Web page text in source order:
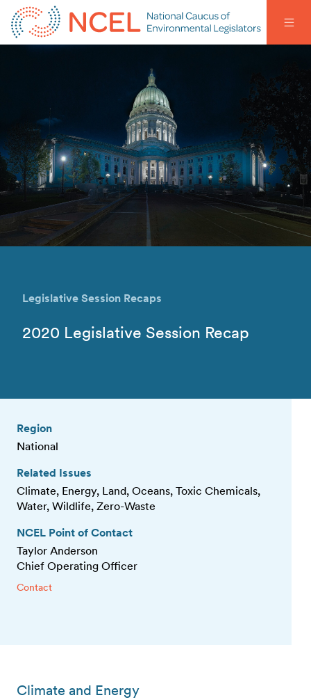
Legislative Session Recaps
2020 Legislative Session Recap
Region
National
Related Issues
Climate, Energy, Land, Oceans, Toxic Chemicals,
Water, Wildlife, Zero-Waste
NCEL Point of Contact
Taylor Anderson
Chief Operating Officer
Contact
Climate and Energy